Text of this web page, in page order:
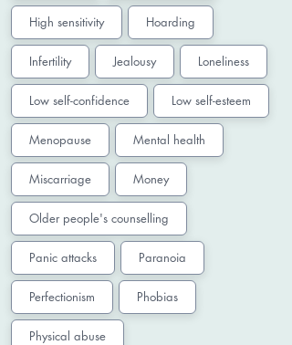
High sensitivity Hoarding
Infertility Jealousy Loneliness
Low self-confidence Low self-esteem
Menopause Mental health
Miscarriage Money
Older people's counselling
Panic attacks Paranoia
Perfectionism Phobias
Physical abuse